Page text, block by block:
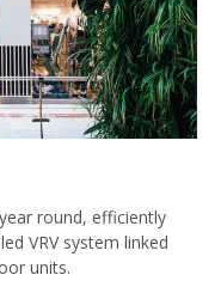
round, efficiently
VRV system linked
units.